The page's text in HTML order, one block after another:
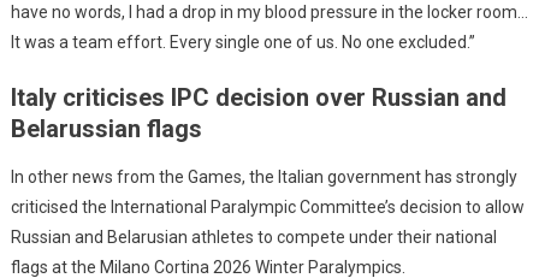
have no words, I had a drop in my blood pressure in the locker room…
It was a team effort. Every single one of us. No one excluded.”
Italy criticises IPC decision over Russian and
Belarussian flags
In other news from the Games, the Italian government has strongly
criticised the International Paralympic Committee’s decision to allow
Russian and Belarusian athletes to compete under their national
flags at the Milano Cortina 2026 Winter Paralympics.